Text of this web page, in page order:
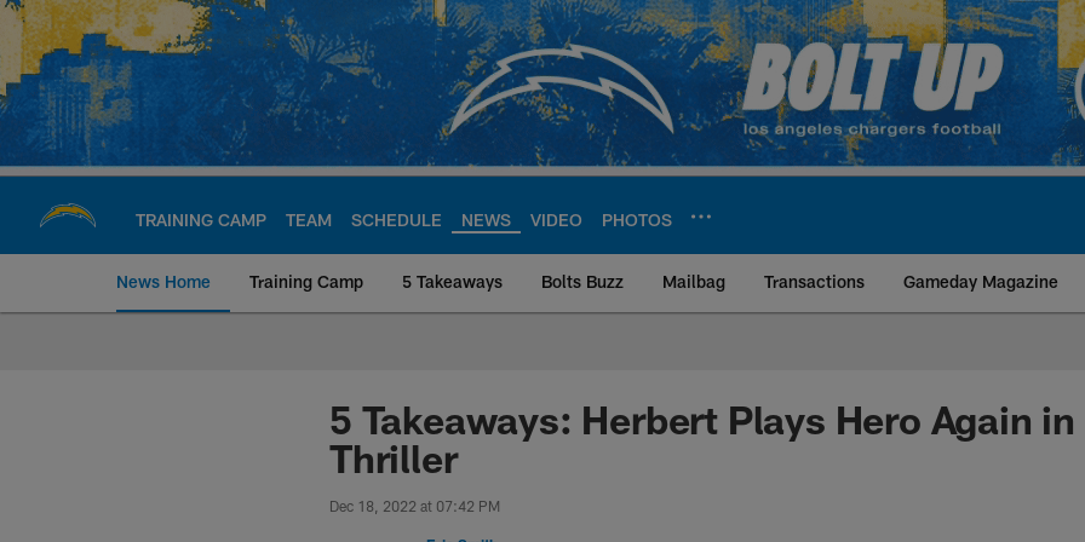
Skip
main
content
TRAINING CAMP TEAM SCHEDULE NEWS VIDEO PHOTOS
News Home Training Camp 5 Takeaways Bolts Buzz Mailbag Transactions Gameday Magazine
Chargers Official Site | Los Angeles
5 Takeaways: Herbert Plays Hero Again
Thriller
Dec 18, 2022 at 07:42 PM